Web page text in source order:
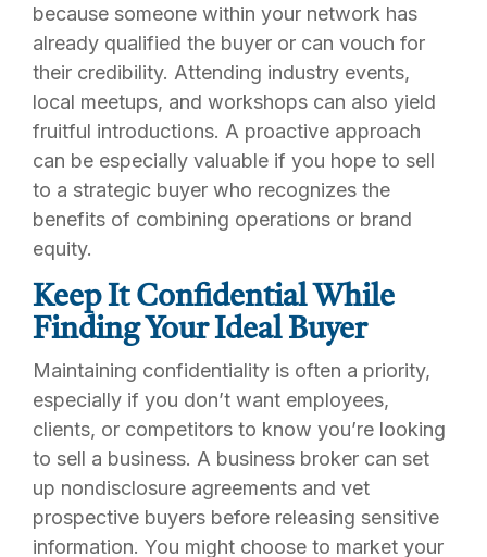
because someone within your network has
already qualified the buyer or can vouch for
their credibility. Attending industry events,
local meetups, and workshops can also yield
fruitful introductions. A proactive approach
can be especially valuable if you hope to sell
to a strategic buyer who recognizes the
benefits of combining operations or brand
equity.
Keep It Confidential While
Finding Your Ideal Buyer
Maintaining confidentiality is often a priority,
especially if you don’t want employees,
clients, or competitors to know you’re looking
to sell a business. A business broker can set
up nondisclosure agreements and vet
prospective buyers before releasing sensitive
information. You might choose to market your